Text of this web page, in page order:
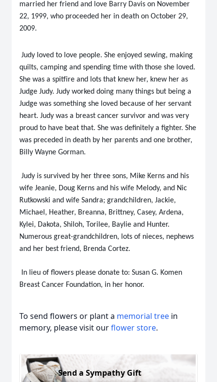
married her friend and love Barry Davis on November
22, 1999, who proceeded her in death on October 29,
2009.
Judy loved to love people. She enjoyed sewing, making
quilts, camping and spending time with those she loved.
She was a spitfire and lots that knew her, knew her as
Judge Judy. Judy worked doing many things but being a
Judge was something she loved because of her servant
heart. Judy was a breast cancer survivor and was very
proud to have beat that. She was definitely a fighter. She
was preceded in death by her parents and one brother,
Billy Wayne Gorman.
Judy is survived by her three sons, Mike Kerns and his
wife Jeanie, Doug Kerns and his wife Melody, and Nic
Rutkowski and wife Sandra; grandchildren, Jackie,
Michael, Heather, Breanna, Brittney, Casey, Ardena,
Kylei, Dakota, Shiloh, Torilee, Baylie and Hunter.
Numerous great-grandchildren, lots of nieces, nephews
and her best friend, Brenda Cortez.
In lieu of flowers please donate to: Susan G. Komen
Breast Cancer Foundation, in her honor.
To send flowers or plant a memorial tree in
memory, please visit ourflower store.
Send a Sympathy Gift